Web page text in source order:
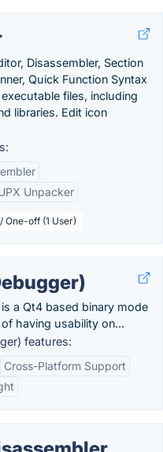
Disassembler, Section
Quick Function Syntax
files, including
libraries. Edit icon
Unpacker
One-off (1 User)
a Qt4 based binary mode
having usability on...
features:
Cross-Platform Support